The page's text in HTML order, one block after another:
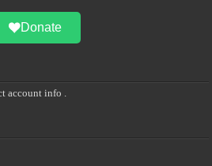
Donate
account info .